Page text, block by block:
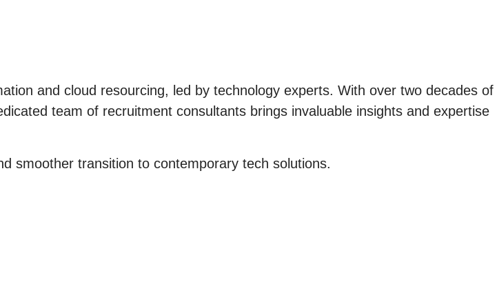
and cloud resourcing, led by technology experts. With over two decades of
team of recruitment consultants brings invaluable insights and expertise
smoother transition to contemporary tech solutions.